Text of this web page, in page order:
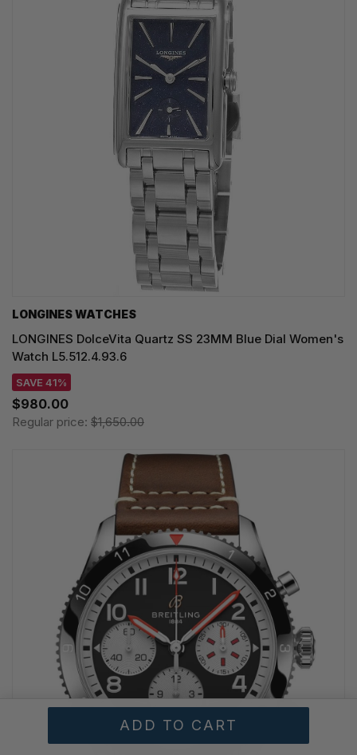
LONGINES WATCHES
LONGINES DolceVita Quartz SS 23MM Blue Dial Women's
Watch L5.512.4.93.6
SAVE 41%
$980.00
Regular price: $1,650.00